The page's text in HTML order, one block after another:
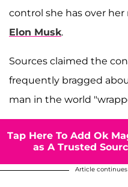
control she has over
Elon Musk.
Sources claimed the
frequently bragged
man in the world
Tap Here To Add Ok
as A Trusted
Article